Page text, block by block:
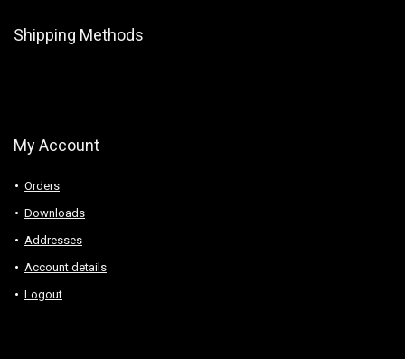
Shipping Methods
My Account
Orders
Downloads
Addresses
Account details
Logout